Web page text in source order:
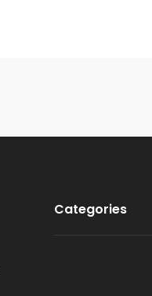
Categories